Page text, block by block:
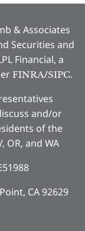
& Associates
Securities and
Financial, a
FINRA/SIPC.
and/or
of the
OR, and WA
CA 92629